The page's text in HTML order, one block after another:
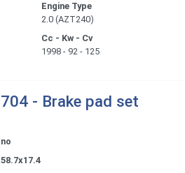
Engine Type
2.0 (AZT240)
Cc - Kw - Cv
1998 - 92 - 125
- Brake pad set